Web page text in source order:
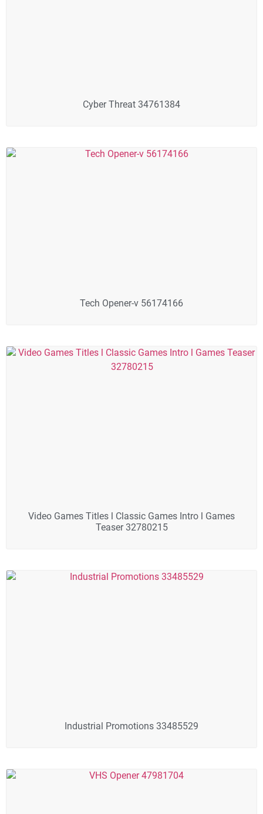
Cyber Threat 34761384
Tech Opener-v 56174166
Video Games Titles l Classic Games Intro l Games
Teaser 32780215
Industrial Promotions 33485529